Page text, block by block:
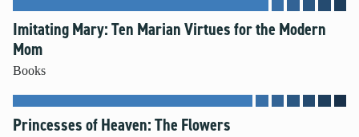
Race and Racism
Screentime
Self-harm and Suicide
Sex Before Marriage
Sexual Education
Imitating Mary: Ten Marian Virtues for the Modern
Mom
Books
Princesses of Heaven: The Flowers